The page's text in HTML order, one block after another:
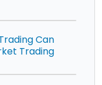
Can
Trading